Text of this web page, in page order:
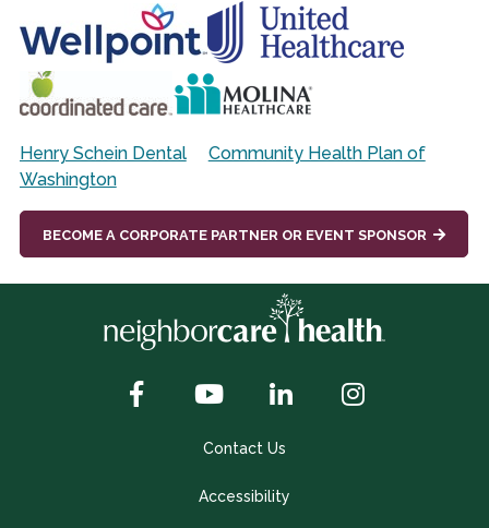
Henry Schein Dental
Community Health Plan of
Washington
BECOME A CORPORATE PARTNER OR EVENT SPONSOR
Contact Us
Accessibility